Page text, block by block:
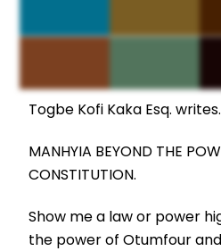
Togbe Kofi Kaka Esq.
MANHYIA BEYOND THE
CONSTITUTION.
Show me a law or power
the power of Otumfour